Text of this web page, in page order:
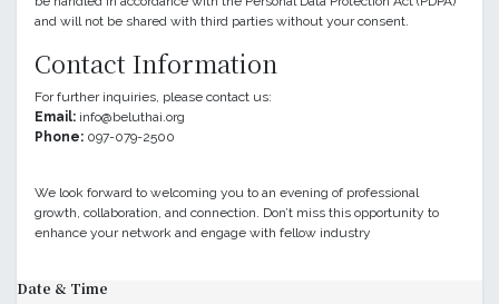
and will not be shared with third parties without your consent.
Contact Information
For further inquiries, please contact us:
Email: info@beluthai.org
Phone: 097-079-2500
We look forward to welcoming you to an evening of professional
growth, collaboration, and connection. Don’t miss this opportunity to
enhance your network and engage with fellow industry
Date & Time